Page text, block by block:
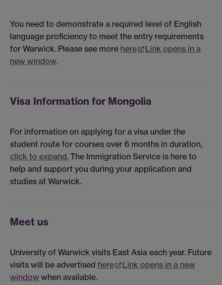
You need to demonstrate a required level of English
language proficiency to meet the entry requirements
for Warwick. Please see more here
Link opens in a
new window.
Visa Information for Mongolia
For information on applying for a visa under the
student route for courses over 6 months in duration,
click to expand. The Immigration Service is here to
help and support you during your application and
studies at Warwick.
Meet us
University of Warwick visits East Asia each year. Future
visits will be advertised here
Link opens in a new
window when available.